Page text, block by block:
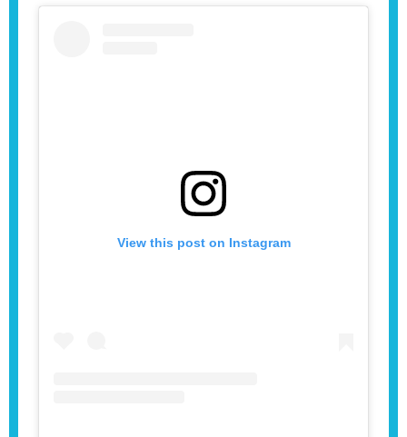
View this post on Instagram